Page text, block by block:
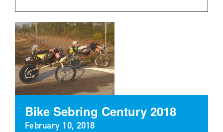
Bike Sebring Century 2018
February 10, 2018